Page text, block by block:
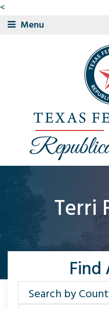
<
Menu
Terri
Find